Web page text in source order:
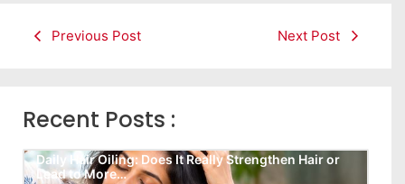
Previous Post Next Post
Recent Posts :
Daily Hair Oiling: Does It Really Strengthen Hair or
Lead to More…